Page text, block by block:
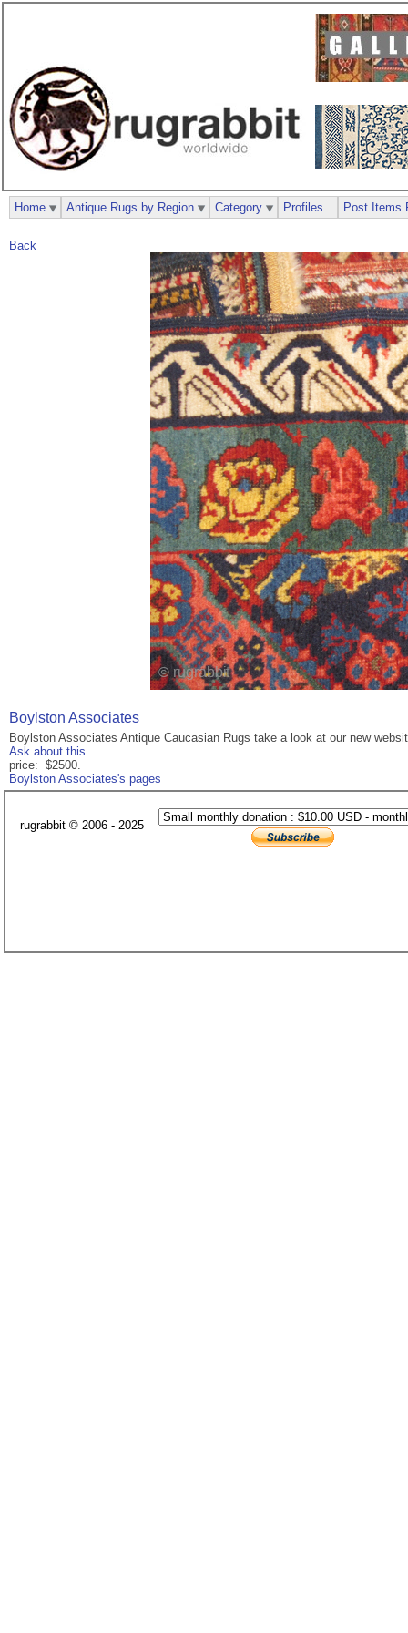
Back
Boylston Associates
Boylston Associates Antique Caucasian Rugs take a look at our new
Ask about this
price: $2500.
Boylston Associates's pages
Home Antique Rugs by Region Category Profiles Post Items
rugrabbit © 2006 - 2025